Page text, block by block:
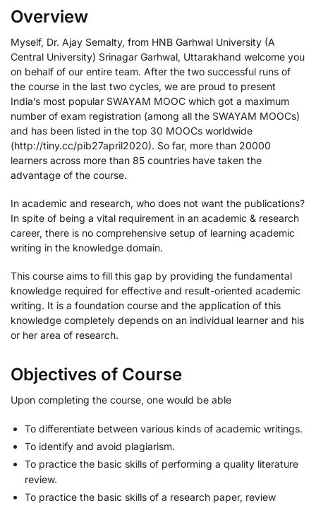
Overview
Myself, Dr. Ajay Semalty, from HNB Garhwal University (A
Central University) Srinagar Garhwal, Uttarakhand welcome you
on behalf of our entire team. After the two successful runs of
the course in the last two cycles, we are proud to present
India’s most popular SWAYAM MOOC which got a maximum
number of exam registration (among all the SWAYAM MOOCs)
and has been listed in the top 30 MOOCs worldwide
(http://tiny.cc/pib27april2020). So far, more than 20000
learners across more than 85 countries have taken the
advantage of the course.
In academic and research, who does not want the publications?
In spite of being a vital requirement in an academic & research
career, there is no comprehensive setup of learning academic
writing in the knowledge domain.
This course aims to fill this gap by providing the fundamental
knowledge required for effective and result-oriented academic
writing. It is a foundation course and the application of this
knowledge completely depends on an individual learner and his
or her area of research.
Objectives of Course
Upon completing the course, one would be able
To differentiate between various kinds of academic writings.
To identify and avoid plagiarism.
To practice the basic skills of performing a quality literature
review.
To practice the basic skills of a research paper, review